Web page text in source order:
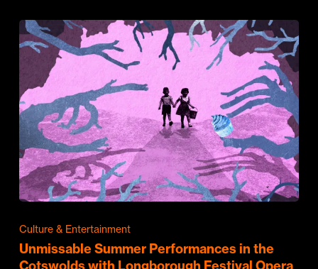
Culture & Entertainment
Unmissable Summer Performances in the